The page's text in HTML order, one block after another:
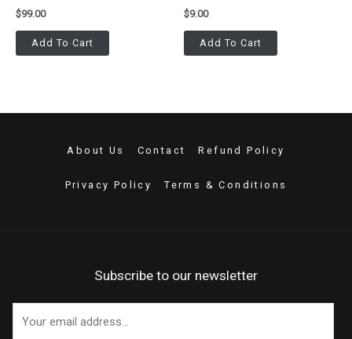
$99.00
Add To Cart
Facebook Ads
$9.00
Add To Cart
About Us Contact Refund Policy
Privacy Policy Terms & Conditions
Subscribe to our newsletter